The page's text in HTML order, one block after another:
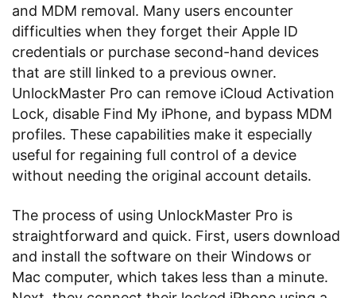
and MDM removal. Many users encounter
difficulties when they forget their Apple ID
credentials or purchase second-hand devices
that are still linked to a previous owner.
UnlockMaster Pro can remove iCloud Activation
Lock, disable Find My iPhone, and bypass MDM
profiles. These capabilities make it especially
useful for regaining full control of a device
without needing the original account details.
The process of using UnlockMaster Pro is
straightforward and quick. First, users download
and install the software on their Windows or
Mac computer, which takes less than a minute.